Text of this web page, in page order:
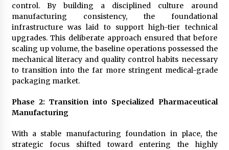
control. By building a disciplined culture around
manufacturing consistency, the foundational
infrastructure was laid to support high-tier technical
upgrades. This deliberate approach ensured that before
scaling up volume, the baseline operations possessed the
mechanical literacy and quality control habits necessary
to transition into the far more stringent medical-grade
packaging market.
Phase 2: Transition into Specialized Pharmaceutical
Manufacturing
With a stable manufacturing foundation in place, the
strategic focus shifted toward entering the highly